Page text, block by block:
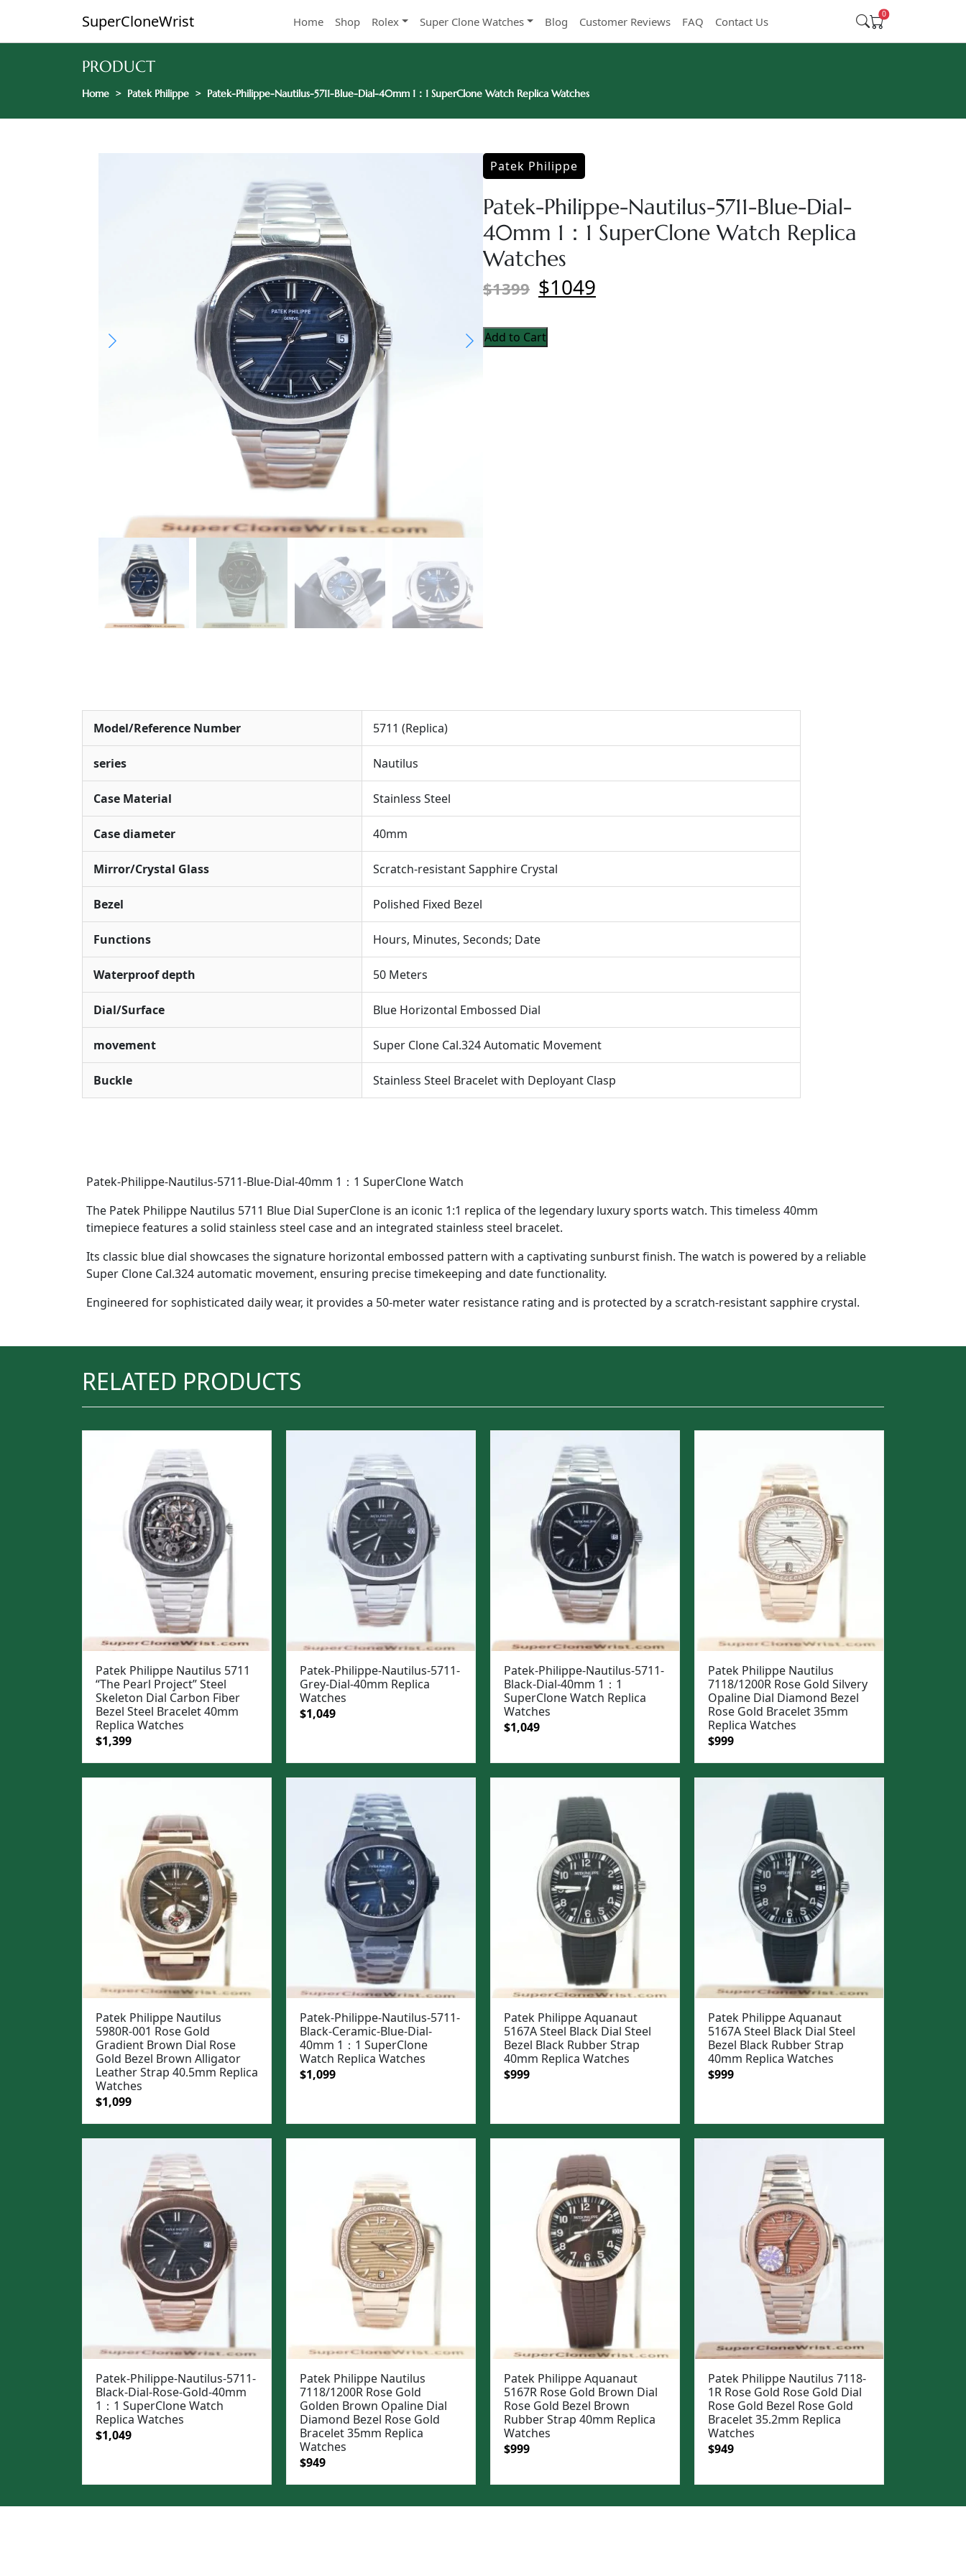
SuperCloneWrist Home Shop Rolex Super Clone Watches Blog Customer Reviews FAQ Contact Us 0
PRODUCT
Home Patek Philippe Patek-Philippe-Nautilus-5711-Blue-Dial-40mm 1：1 SuperClone Watch Replica Watches
Patek Philippe
Patek-Philippe-Nautilus-5711-Blue-Dial-
40mm 1：1 SuperClone Watch Replica
Watches
$1399 $1049
Add to Cart
Model/Reference Number 5711 (Replica)
series Nautilus
Case Material Stainless Steel
Case diameter 40mm
Mirror/Crystal Glass Scratch-resistant Sapphire Crystal
Bezel Polished Fixed Bezel
Functions Hours, Minutes, Seconds; Date
Waterproof depth 50 Meters
Dial/Surface Blue Horizontal Embossed Dial
movement Super Clone Cal.324 Automatic Movement
Buckle Stainless Steel Bracelet with Deployant Clasp
Patek-Philippe-Nautilus-5711-Blue-Dial-40mm 1：1 SuperClone Watch
The Patek Philippe Nautilus 5711 Blue Dial SuperClone is an iconic 1:1 replica of the legendary luxury sports watch. This timeless 40mm
timepiece features a solid stainless steel case and an integrated stainless steel bracelet.
Its classic blue dial showcases the signature horizontal embossed pattern with a captivating sunburst finish. The watch is powered by a reliable
Super Clone Cal.324 automatic movement, ensuring precise timekeeping and date functionality.
Engineered for sophisticated daily wear, it provides a 50-meter water resistance rating and is protected by a scratch-resistant sapphire crystal.
RELATED PRODUCTS
Patek Philippe Nautilus 5711
“The Pearl Project” Steel
Skeleton Dial Carbon Fiber
Bezel Steel Bracelet 40mm
Replica Watches
Original
was:
$1,399Current
is:
Patek-Philippe-Nautilus-5711-
Grey-Dial-40mm Replica
Watches
Original
$1,399.
$1,049Current
$1,049.
Patek-Philippe-Nautilus-5711-
Black-Dial-40mm 1：1
SuperClone Watch Replica
Watches
Original
was:
$1,399.
$1,049Current
is:
$1,049.
Patek Philippe Nautilus
7118/1200R Rose Gold Silvery
Opaline Dial Diamond Bezel
Rose Gold Bracelet 35mm
Replica Watches
Original
was:
$999Current
is:
Patek Philippe Nautilus
5980R-001 Rose Gold
Gradient Brown Dial Rose
Gold Bezel Brown Alligator
Leather Strap 40.5mm Replica
Watches
Original
was:
$1,099Current
is:
$1,099.
Patek-Philippe-Nautilus-5711-
Black-Ceramic-Blue-Dial-
40mm 1：1 SuperClone
Watch Replica Watches
Original
$1,399.
$1,099Current
$1,099.
Patek Philippe Aquanaut
5167A Steel Black Dial Steel
Bezel Black Rubber Strap
40mm Replica Watches
Original
$1,299.
$999Current
$999.
Patek Philippe Aquanaut
5167A Steel Black Dial Steel
Bezel Black Rubber Strap
40mm Replica Watches
Original
$1,299.
$999Current
$999.
Patek-Philippe-Nautilus-5711-
Black-Dial-Rose-Gold-40mm
1：1 SuperClone Watch
Replica Watches
Original
$1,399.
$1,049Current
$1,049.
Patek Philippe Nautilus
7118/1200R Rose Gold
Golden Brown Opaline Dial
Diamond Bezel Rose Gold
Bracelet 35mm Replica
Watches
Original
$949Current
Patek Philippe Aquanaut
5167R Rose Gold Brown Dial
Rose Gold Bezel Brown
Rubber Strap 40mm Replica
Watches
Original
was:
$999Current
is:
Patek Philippe Nautilus 7118-
1R Rose Gold Rose Gold Dial
Rose Gold Bezel Rose Gold
Bracelet 35.2mm Replica
Watches
Original
was:
$949Current
is: